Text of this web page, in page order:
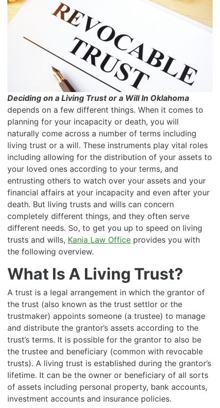
Deciding on a Living Trust or a Will In Oklahoma
depends on a few different things. When it comes to
planning for your incapacity or death, you will
naturally come across a number of terms including
living trust or a will. These instruments play vital roles
including allowing for the distribution of your assets to
your loved ones according to your terms, and
entrusting others to watch over your assets and your
financial affairs at your incapacity and even after your
death. But living trusts and wills can concern
completely different things, and they often serve
different needs. So, to get you up to speed on living
trusts and wills, Kania Law Office provides you with
the following overview.
What Is A Living Trust?
A trust is a legal arrangement in which the grantor of
the trust (also known as the trust settlor or the
trustmaker) appoints someone (a trustee) to manage
and distribute the grantor’s assets according to the
trust’s terms. It is possible for the grantor to also be
the trustee and beneficiary (common with revocable
trusts). A living trust is established during the grantor’s
lifetime. It can be the owner or beneficiary of all sorts
of assets including personal property, bank accounts,
investment accounts and insurance policies.